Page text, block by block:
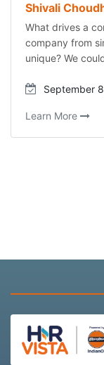
Shivali
What drives a
company from
unique? We
September
Learn More